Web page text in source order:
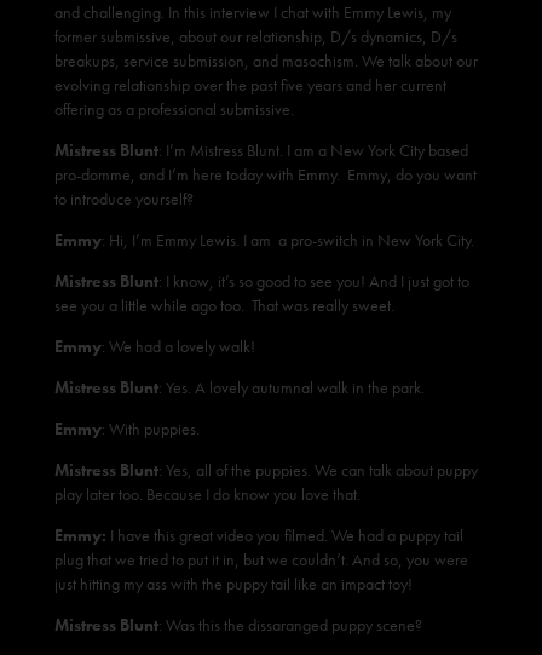
and challenging. In this interview I chat with Emmy Lewis, my
former submissive, about our relationship, D/s dynamics, D/s
breakups, service submission, and masochism. We talk about our
evolving relationship over the past five years and her current
offering as a professional submissive.
Mistress Blunt: I’m Mistress Blunt. I am a New York City based
pro-domme, and I’m here today with Emmy. Emmy, do you want
to introduce yourself?
Emmy: Hi, I’m Emmy Lewis. I am a pro-switch in New York City.
Mistress Blunt: I know, it’s so good to see you! And I just got to
see you a little while ago too. That was really sweet.
Emmy: We had a lovely walk!
Mistress Blunt: Yes. A lovely autumnal walk in the park.
Emmy: With puppies.
Mistress Blunt: Yes, all of the puppies. We can talk about puppy
play later too. Because I do know you love that.
Emmy: I have this great video you filmed. We had a puppy tail
plug that we tried to put it in, but we couldn’t. And so, you were
just hitting my ass with the puppy tail like an impact toy!
Mistress Blunt: Was this the dissaranged puppy scene?